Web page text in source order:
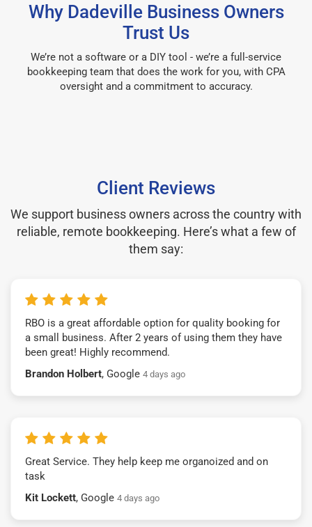
Why Dadeville Business Owners
Trust Us
We’re not a software or a DIY tool - we’re a full-service
bookkeeping team that does the work for you, with CPA
oversight and a commitment to accuracy.
Client Reviews
We support business owners across the country with
reliable, remote bookkeeping. Here’s what a few of
them say:
RBO is a great affordable option for quality booking for
a small business. After 2 years of using them they have
been great! Highly recommend.
Brandon Holbert, Google 4 days ago
Great Service. They help keep me organoized and on
task
Kit Lockett, Google 4 days ago